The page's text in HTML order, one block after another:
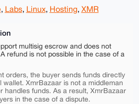
, Labs, Linux, Hosting, XMR
multisig escrow and does not
refund is not possible in the case of a
orders, the buyer sends funds directly
wallet. XmrBazaar is not a middleman
handles funds. As a result, XmrBazaar
in the case of a dispute.